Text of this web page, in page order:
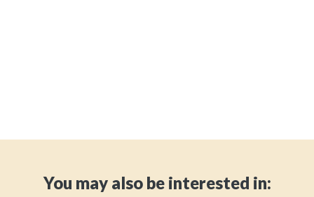
You may also be interested in: